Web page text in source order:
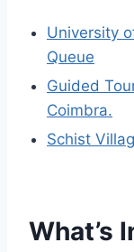
University
Queue
Guided
Coimbra.
Schist
What’s